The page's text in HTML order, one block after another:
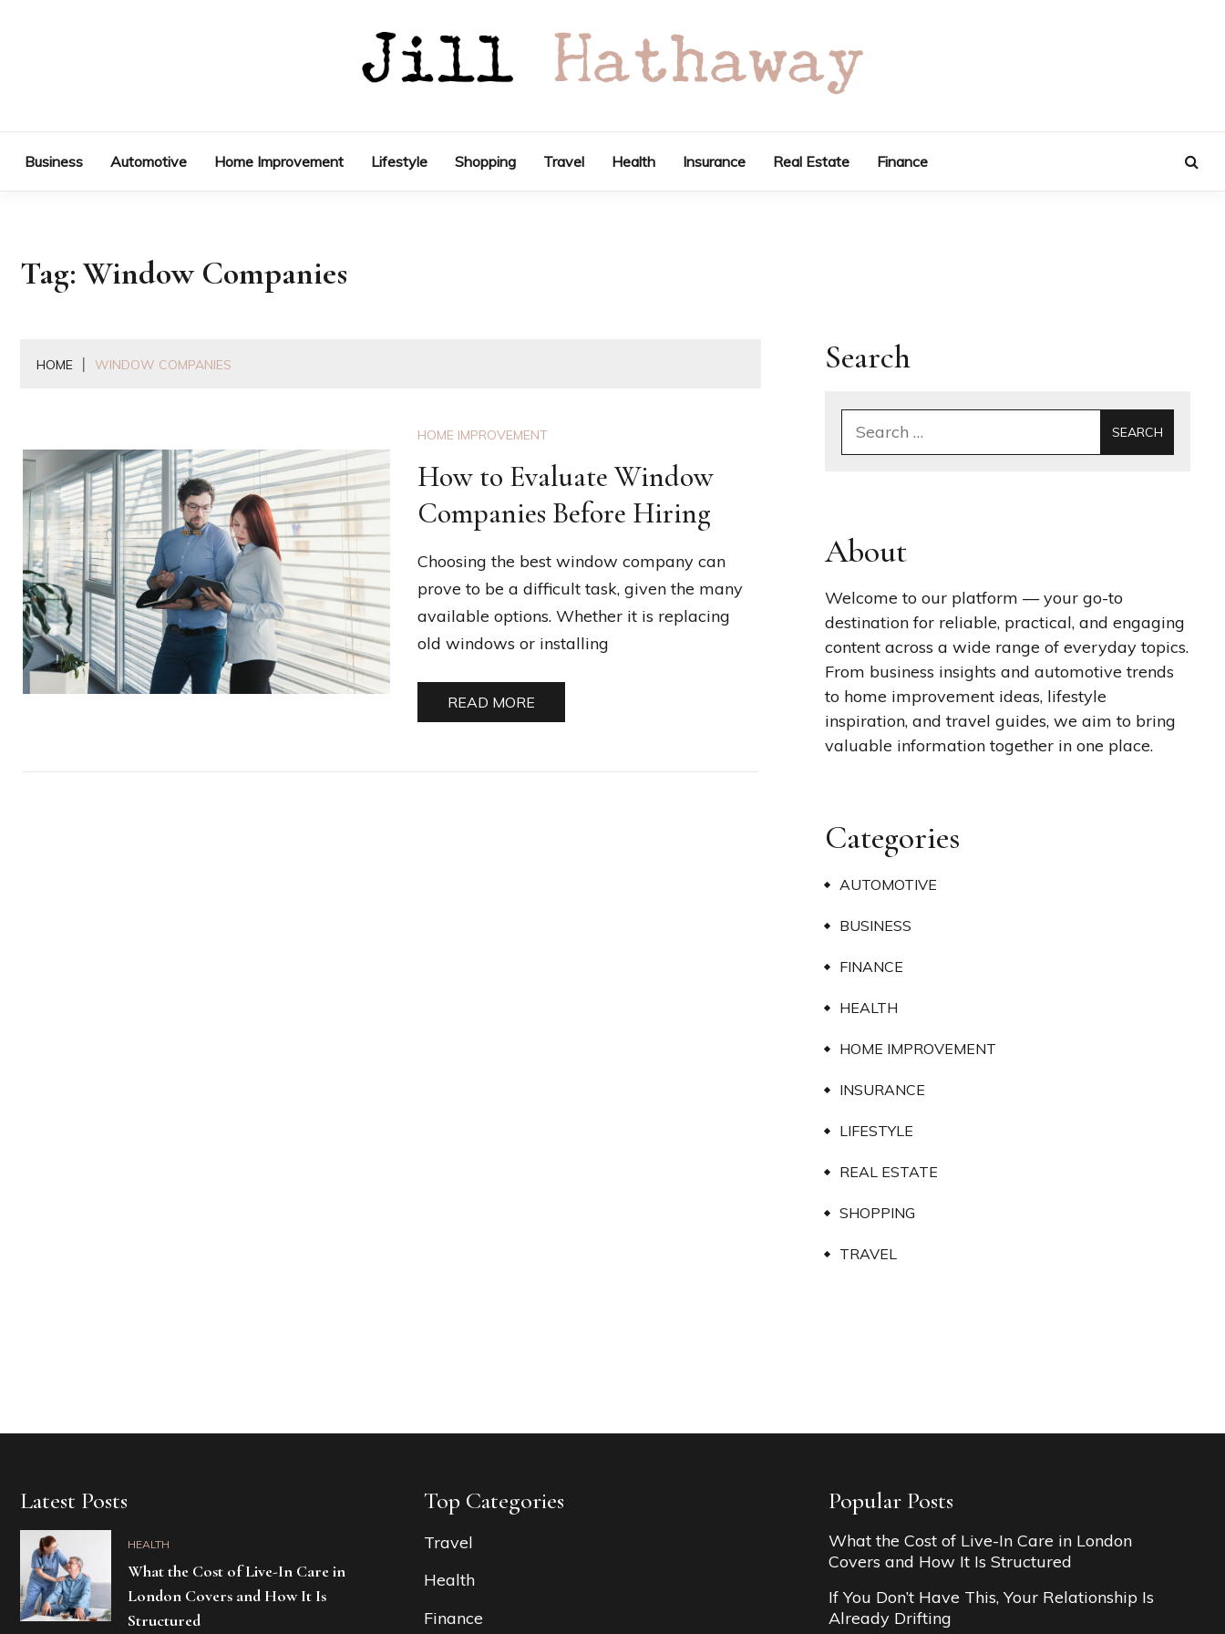
Business Automotive Home Improvement Lifestyle Shopping Travel Health Insurance Real Estate Finance
Tag:Window Companies
HOME WINDOW COMPANIES
HOME IMPROVEMENT
How to Evaluate Window
Companies Before Hiring
Choosing the best window company can
prove to be a difficult task, given the many
available options. Whether it is replacing
old windows or installing
READ MORE
Search
About
Welcome to our platform — your go-to
destination for reliable, practical, and engaging
content across a wide range of everyday topics.
From business insights and automotive trends
to home improvement ideas, lifestyle
inspiration, and travel guides, we aim to bring
valuable information together in one place.
Categories
AUTOMOTIVE
BUSINESS
FINANCE
HEALTH
HOME IMPROVEMENT
INSURANCE
LIFESTYLE
REAL ESTATE
SHOPPING
TRAVEL
Latest Posts
HEALTH
What the Cost of Live-In Care in
London Covers and How It Is
Structured
Top Categories
Travel
Health
Finance
Popular Posts
What the Cost of Live-In Care in London
Covers and How It Is Structured
If You Don’t Have This, Your Relationship Is
Already Drifting